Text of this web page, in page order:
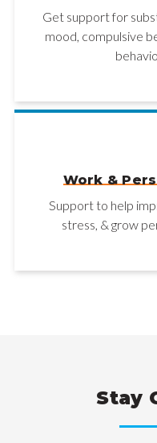
Get support for
mood, compulsive
Work &
Support to help
stress, & grow
Stay